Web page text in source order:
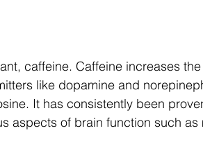
caffeine. Caffeine increases
like dopamine and
It has consistently been
aspects of brain function such as